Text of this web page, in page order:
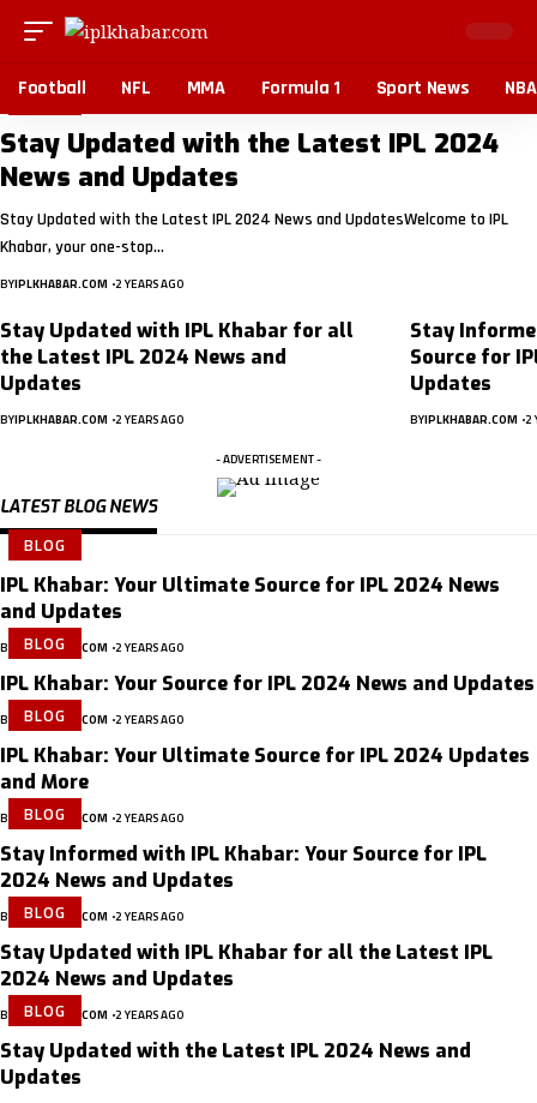
Football NFL MMA Formula 1 Sport News NBA
BLOG
Stay Updated with the Latest IPL 2024
News and Updates
Stay Updated with the Latest IPL 2024 News and UpdatesWelcome to IPL
Khabar, your one-stop…
BYIPLKHABAR.COM 2 YEARS AGO
Stay Updated with IPL Khabar for all
the Latest IPL 2024 News and
Updates
BYIPLKHABAR.COM 2 YEARS AGO
Stay
Source for
Updates
BYIPLKHABAR.COM 2
- ADVERTISEMENT -
LATEST BLOG NEWS
BLOG
IPL Khabar: Your Ultimate Source for IPL 2024 News
and Updates
BY IPLKHABAR.COM 2 YEARS AGO
BLOG
IPL Khabar: Your Source for IPL 2024 News and Updates
BY IPLKHABAR.COM 2 YEARS AGO
BLOG
IPL Khabar: Your Ultimate Source for IPL 2024 Updates
and More
BY IPLKHABAR.COM 2 YEARS AGO
BLOG
Stay Informed with IPL Khabar: Your Source for IPL
2024 News and Updates
BY IPLKHABAR.COM 2 YEARS AGO
BLOG
Stay Updated with IPL Khabar for all the Latest IPL
2024 News and Updates
BY IPLKHABAR.COM 2 YEARS AGO
BLOG
Stay Updated with the Latest IPL 2024 News and
Updates